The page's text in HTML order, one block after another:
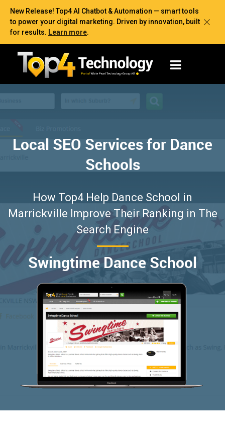
New Release! Top4 AI Chatbot & Automation — smart tools
to power your digital marketing. Driven by innovation, built
for results. Learn more.
Local SEO Services for Dance
Schools
How Top4 Help Dance School in
Marrickville Improve Their Ranking in The
Search Engine
Swingtime Dance School